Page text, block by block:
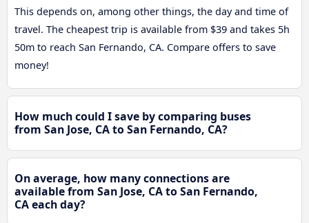
This depends on, among other things, the day and time of
travel. The cheapest trip is available from $39 and takes 5h
50m to reach San Fernando, CA. Compare offers to save
money!
How much could I save by comparing buses
from San Jose, CA to San Fernando, CA?
On average, how many connections are
available from San Jose, CA to San Fernando,
CA each day?